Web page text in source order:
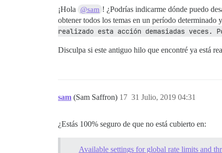
¡Hola @sam ! ¿Podrías indicarme dónde puedo
obtener todos los temas en un período determinado
realizado esta acción demasiadas veces.
Disculpa si este antiguo hilo que encontré ya está
sam (Sam Saffron) 31 Julio, 2019 04:31
17
¿Estás 100% seguro de que no está cubierto en:
Available settings for global rate limits and